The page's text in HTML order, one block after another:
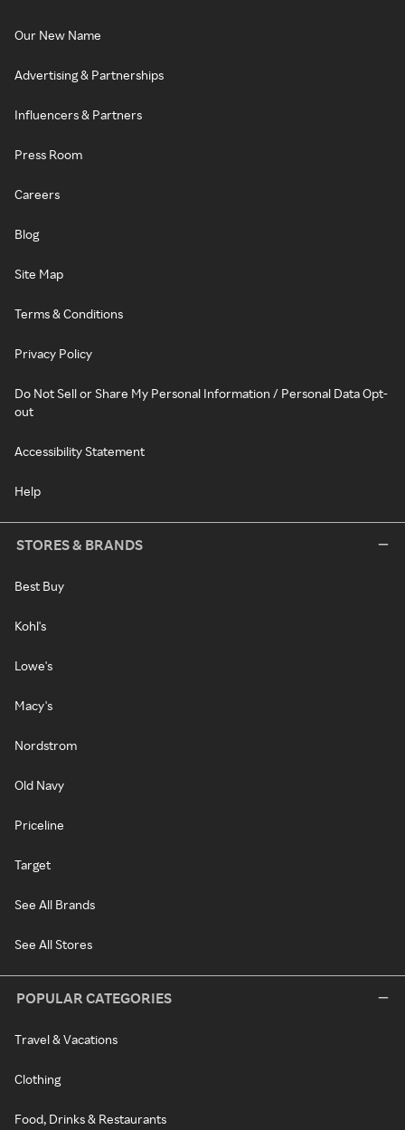
Our New Name
Advertising & Partnerships
Influencers & Partners
Press Room
Careers
Blog
Site Map
Terms & Conditions
Privacy Policy
Do Not Sell or Share My Personal Information / Personal Data Opt-
out
Accessibility Statement
Help
STORES & BRANDS
Best Buy
Kohl's
Lowe's
Macy's
Nordstrom
Old Navy
Priceline
Target
See All Brands
See All Stores
POPULAR CATEGORIES
Travel & Vacations
Clothing
Food, Drinks & Restaurants